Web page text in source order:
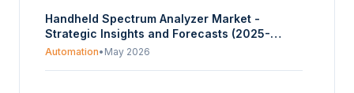
Handheld Spectrum Analyzer Market -
Strategic Insights and Forecasts (2025-
2030)
Automation• May 2026